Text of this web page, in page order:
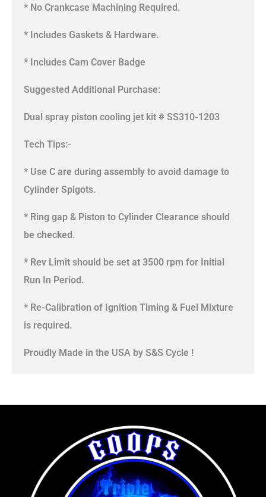
* No Crankcase Machining Required.
* Includes Gaskets & Hardware.
* Includes Cam Cover Badge
Suggested Additional Purchase:
Dual spray piston cooling jet kit # SS310-1203
Tech Tips:-
* Use C are during assembly to avoid damage to
Cylinder Spigots.
* Ring gap & Piston to Cylinder Clearance should
be checked.
* Rev Limit should be set at 3500 rpm for Initial
Run In Period.
* Re-Calibration of Ignition Timing & Fuel Mixture
is required.
Proudly Made in the USA by S&S Cycle !